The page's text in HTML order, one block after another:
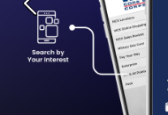
Previous